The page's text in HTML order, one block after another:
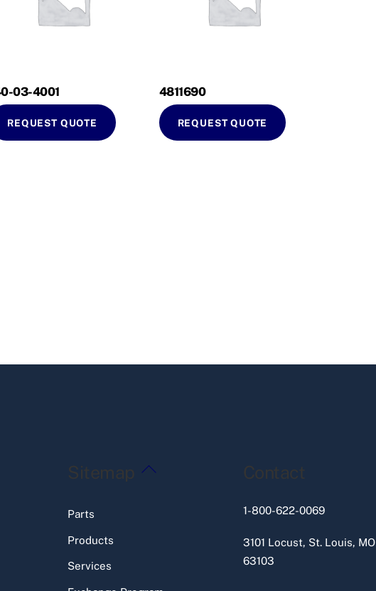
03-4001
REQUEST QUOTE
4811690
REQUEST QUOTE
Back
Sitemap
Parts
Products
Services
Contact
1-800-622-0069
3101 Locust, St. Louis, MO
63103